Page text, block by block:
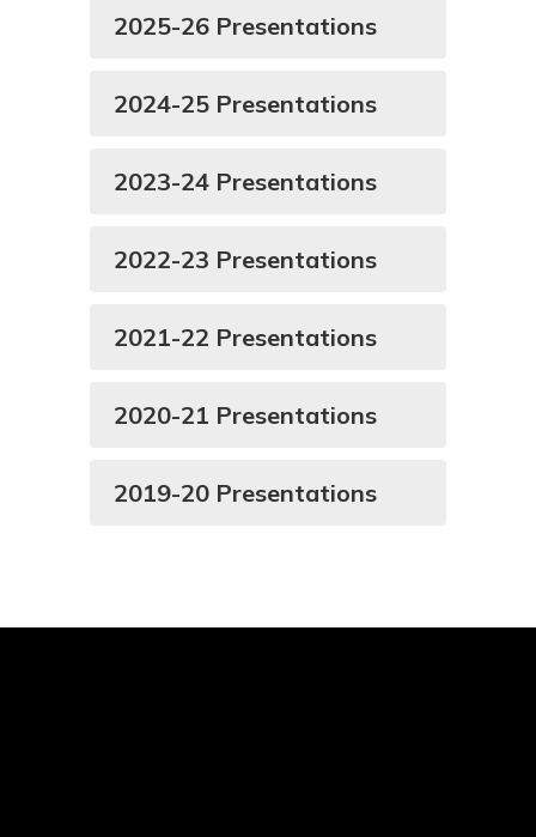
2025-26 Presentations
2024-25 Presentations
2023-24 Presentations
2022-23 Presentations
2021-22 Presentations
2020-21 Presentations
2019-20 Presentations